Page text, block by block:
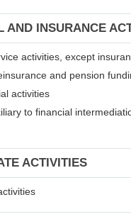
AND INSURANCE
activities, except
and pension
activities
to financial
ACTIVITIES